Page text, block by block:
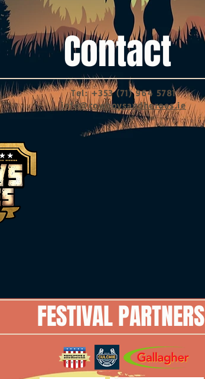
Contact
Tel: +353 (71) 964 5781
info@cowboysandheroes.ie
FESTIVAL PARTNERS